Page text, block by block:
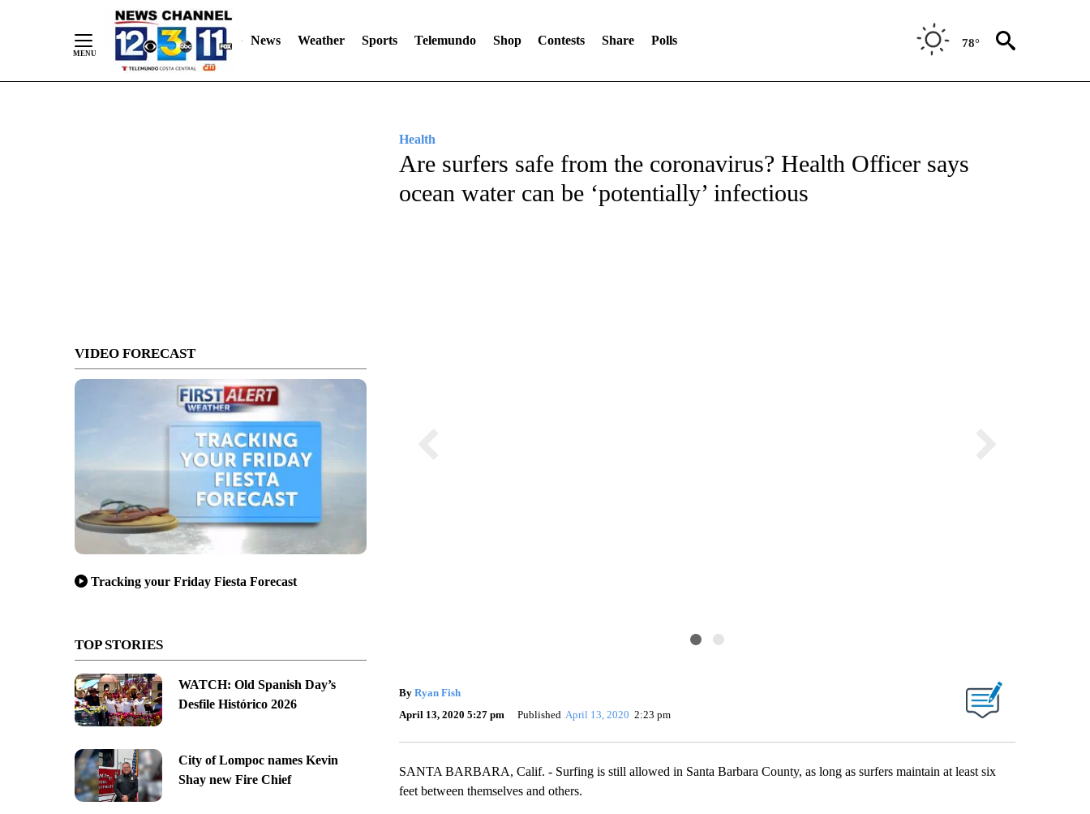
News Weather Sports Telemundo Shop Contests Share Polls 78°
VIDEO FORECAST
Tracking your Friday Fiesta Forecast
TOP STORIES
WATCH: Old Spanish Day’s
Desfile Histórico 2026
City of Lompoc names Kevin
Shay new Fire Chief
Health
Are surfers safe from the coronavirus? Health Officer says
ocean water can be ‘potentially’ infectious
By Ryan Fish
April 13, 2020 5:27 pm
Published April 13, 2020 2:23 pm
SANTA BARBARA, Calif. - Surfing is still allowed in Santa Barbara County, as long as surfers maintain at least six
feet between themselves and others.